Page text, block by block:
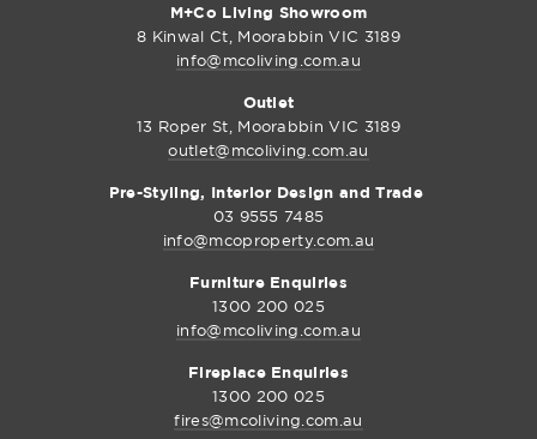
M+Co Living Showroom
8 Kinwal Ct, Moorabbin VIC 3189
info@mcoliving.com.au
Outlet
13 Roper St, Moorabbin VIC 3189
outlet@mcoliving.com.au
Pre-Styling, Interior Design and Trade
03 9555 7485
info@mcoproperty.com.au
Furniture Enquiries
1300 200 025
info@mcoliving.com.au
Fireplace Enquiries
1300 200 025
fires@mcoliving.com.au